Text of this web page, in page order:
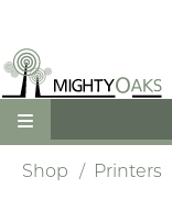
Shop Printers